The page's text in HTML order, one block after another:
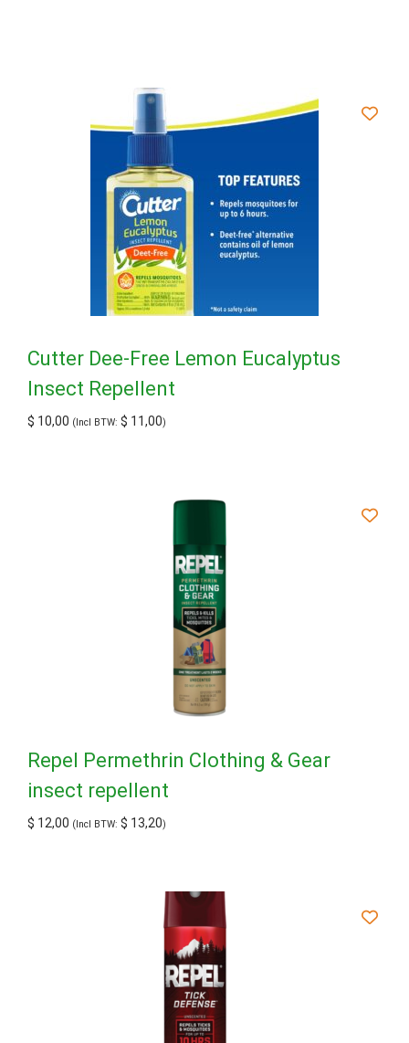
Cutter Dee-Free Lemon Eucalyptus
Insect Repellent
$ 10,00 (Incl BTW: $ 11,00)
Repel Permethrin Clothing & Gear
insect repellent
$ 12,00 (Incl BTW: $ 13,20)